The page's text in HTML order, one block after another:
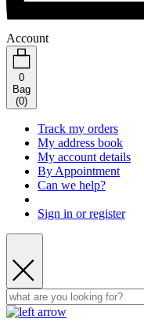
Account
0
Bag
(0)
Track my orders
My address book
My account details
By Appointment
Can we help?
Sign in or register